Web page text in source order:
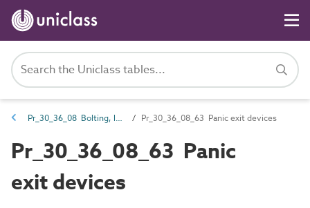
Pr_30_36_08 Bolting, latching and locking hardware Pr_30_36_08_63 Panic exit devices
Pr_30_36_08_63 Panic
exit devices